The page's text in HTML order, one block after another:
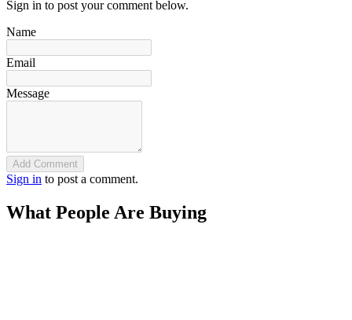
Sign in to post your comment below.
Name
Email
Message
Add Comment
Sign in to post a comment.
What People Are Buying